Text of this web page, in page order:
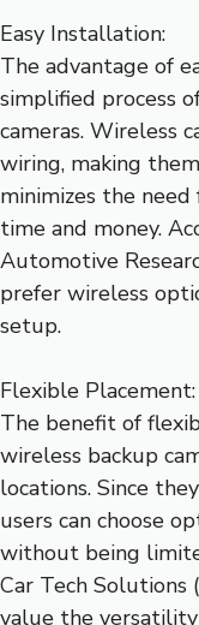
Easy Installation:
The advantage of
simplified process
cameras. Wireless
wiring, making
minimizes the
time and money.
Automotive
prefer wireless
setup.
Flexible Placement:
The benefit of
wireless backup
locations. Since
users can choose
without being
Car Tech
value the